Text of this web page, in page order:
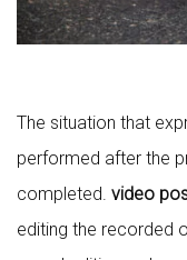
The situation that
performed after the
completed. video
editing the recorded